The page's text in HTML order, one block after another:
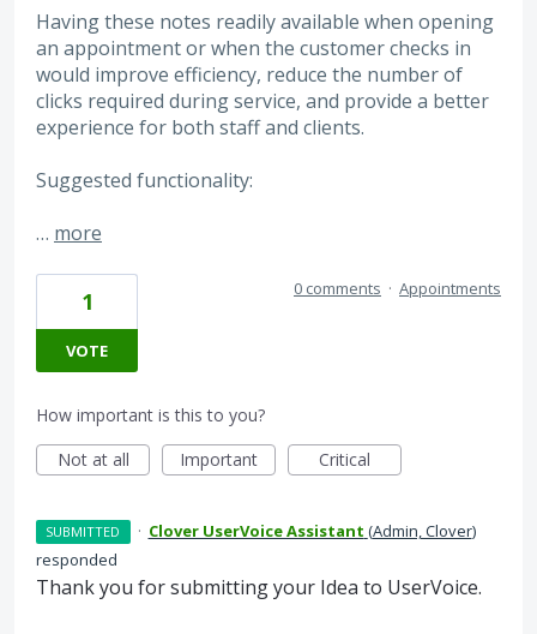
Having these notes readily available when opening
an appointment or when the customer checks in
would improve efficiency, reduce the number of
clicks required during service, and provide a better
experience for both staff and clients.
Suggested functionality:
… more
1
VOTE
0 comments · Appointments
How important is this to you?
Not at all
Important Critical
SUBMITTED · Clover UserVoice Assistant (Admin, Clover)
responded
Thank you for submitting your Idea to UserVoice.